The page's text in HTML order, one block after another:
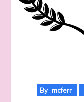
By mcferr